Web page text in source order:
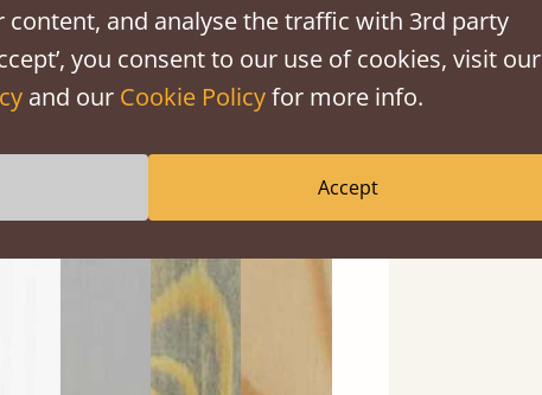
Untreated
content, and analyse the traffic with 3rd party
you consent to our use of cookies, visit our
and our Cookie Policyfor more info.
Accept